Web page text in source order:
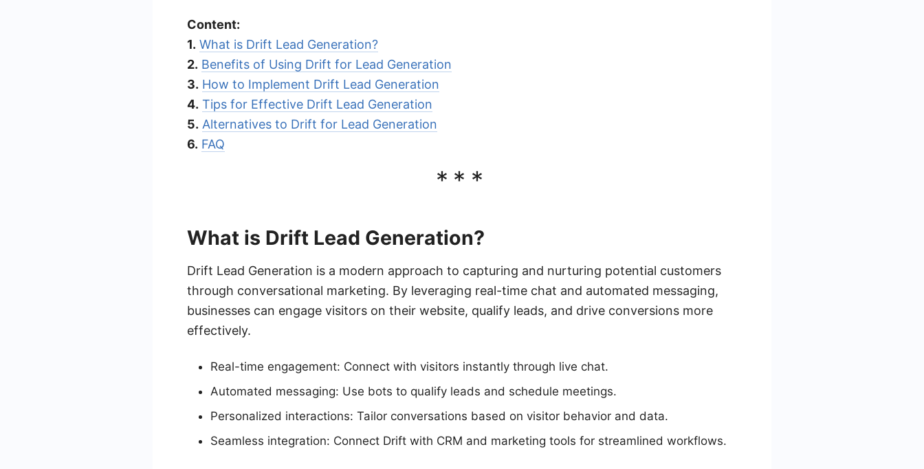
Content:
1. What is Drift Lead Generation?
2. Benefits of Using Drift for Lead Generation
3. How to Implement Drift Lead Generation
4. Tips for Effective Drift Lead Generation
5. Alternatives to Drift for Lead Generation
6. FAQ
***
What is Drift Lead Generation?
Drift Lead Generation is a modern approach to capturing and nurturing potential customers
through conversational marketing. By leveraging real-time chat and automated messaging,
businesses can engage visitors on their website, qualify leads, and drive conversions more
effectively.
Real-time engagement: Connect with visitors instantly through live chat.
Automated messaging: Use bots to qualify leads and schedule meetings.
Personalized interactions: Tailor conversations based on visitor behavior and data.
Seamless integration: Connect Drift with CRM and marketing tools for streamlined workflows.